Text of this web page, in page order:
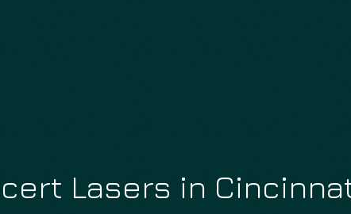
Lasers in